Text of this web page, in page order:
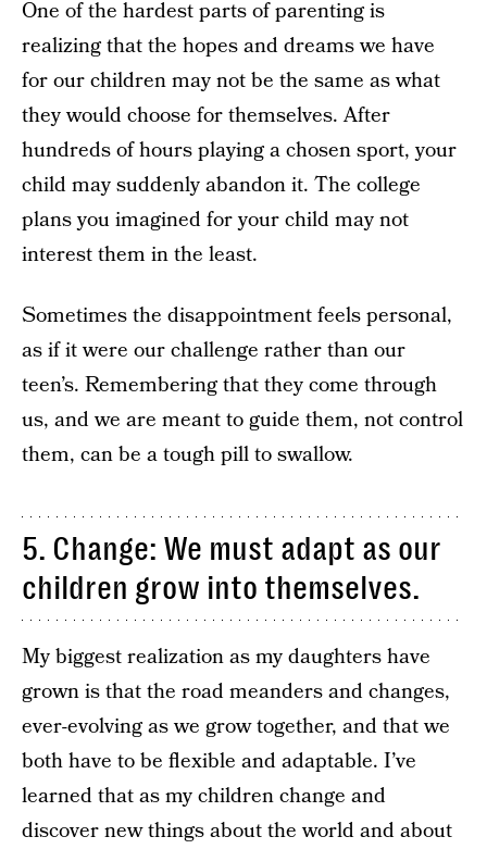
One of the hardest parts of parenting is
realizing that the hopes and dreams we have
for our children may not be the same as what
they would choose for themselves. After
hundreds of hours playing a chosen sport, your
child may suddenly abandon it. The college
plans you imagined for your child may not
interest them in the least.
Sometimes the disappointment feels personal,
as if it were our challenge rather than our
teen’s. Remembering that they come through
us, and we are meant to guide them, not control
them, can be a tough pill to swallow.
5. Change: We must adapt as our
children grow into themselves.
My biggest realization as my daughters have
grown is that the road meanders and changes,
ever-evolving as we grow together, and that we
both have to be flexible and adaptable. I’ve
learned that as my children change and
discover new things about the world and about